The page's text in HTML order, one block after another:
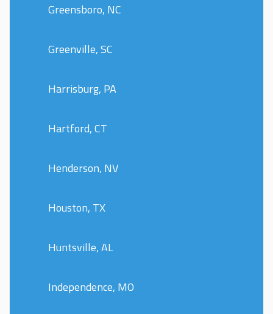
Greensboro, NC
Greenville, SC
Harrisburg, PA
Hartford, CT
Henderson, NV
Houston, TX
Huntsville, AL
Independence, MO